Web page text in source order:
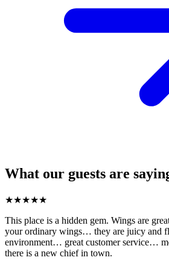
What our guests are
★★★★★
This place is a hidden gem. Wings are
your ordinary wings… they are juicy and
environment… great customer service…
there is a new chief in town.